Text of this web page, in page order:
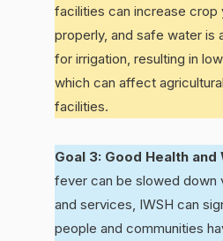
facilities can increase crop
properly, and safe water
for irrigation, resulting in
which can affect
facilities.
Goal 3: Good Health
fever can be slowed down
and services, IWSH can
people and communities